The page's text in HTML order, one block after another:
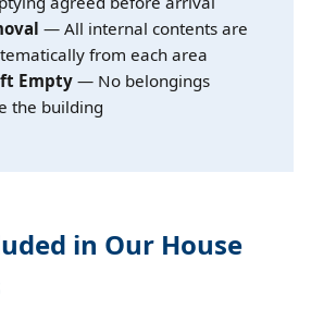
— All internal contents are
from each area
Empty — No belongings
the building
in Our House